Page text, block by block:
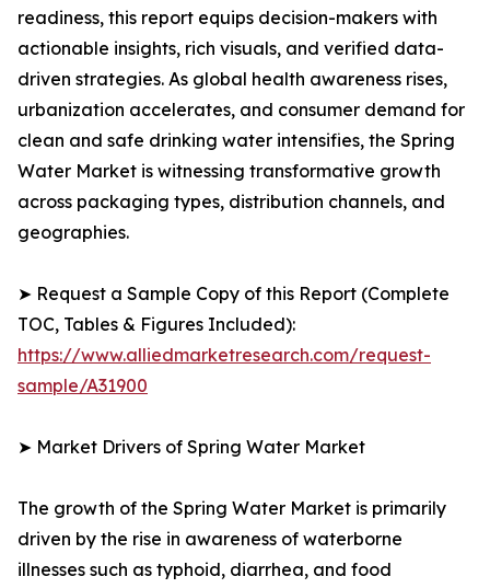
readiness, this report equips decision-makers with
actionable insights, rich visuals, and verified data-
driven strategies. As global health awareness rises,
urbanization accelerates, and consumer demand for
clean and safe drinking water intensifies, the Spring
Water Market is witnessing transformative growth
across packaging types, distribution channels, and
geographies.
➤ Request a Sample Copy of this Report (Complete
TOC, Tables & Figures Included):
https://www.alliedmarketresearch.com/request-
sample/A31900
➤ Market Drivers of Spring Water Market
The growth of the Spring Water Market is primarily
driven by the rise in awareness of waterborne
illnesses such as typhoid, diarrhea, and food